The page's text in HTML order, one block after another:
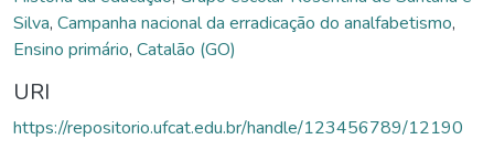
Silva, Campanha nacional da erradicação do analfabetismo,
Ensino primário, Catalão (GO)
URI
https://repositorio.ufcat.edu.br/handle/123456789/12190